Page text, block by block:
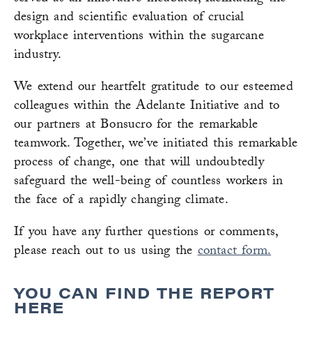
design and scientific evaluation of crucial
workplace interventions within the sugarcane
industry.
We extend our heartfelt gratitude to our esteemed
colleagues within the Adelante Initiative and to
our partners at Bonsucro for the remarkable
teamwork. Together, we’ve initiated this remarkable
process of change, one that will undoubtedly
safeguard the well-being of countless workers in
the face of a rapidly changing climate.
If you have any further questions or comments,
please reach out to us using thecontact form.
YOU CAN FIND THE REPORT
HERE